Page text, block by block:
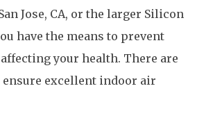
Jose, CA, or the larger Silicon
have the means to prevent
your health. There are
ensure excellent indoor air